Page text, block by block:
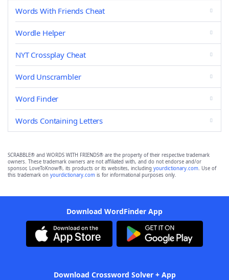
Words With Friends Cheat
Wordle Helper
NYT Crossplay Cheat
Word Unscrambler
Word Finder
Words Containing Letters
SCRABBLE® and WORDS WITH FRIENDS® are the property of their respective trademark
owners. These trademark owners are not affiliated with, and do not endorse and/or
sponsor, LoveToKnow®, its products or its websites, including yourdictionary.com. Use of
this trademark on yourdictionary.com is for informational purposes only.
Download WordFinder App
Download Crossword Solver + App